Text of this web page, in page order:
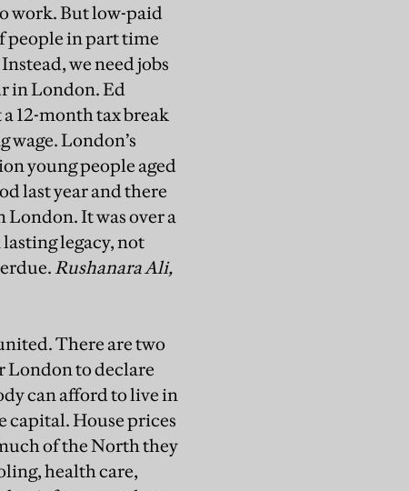
work. But low-paid
people in part time
we need jobs
in London. Ed
12-month tax break
London’s
young people aged
last year and there
London. It was over a
legacy, not
Rushanara Ali,
There are two
London to declare
can afford to live in
capital. House prices
of the North they
health care,